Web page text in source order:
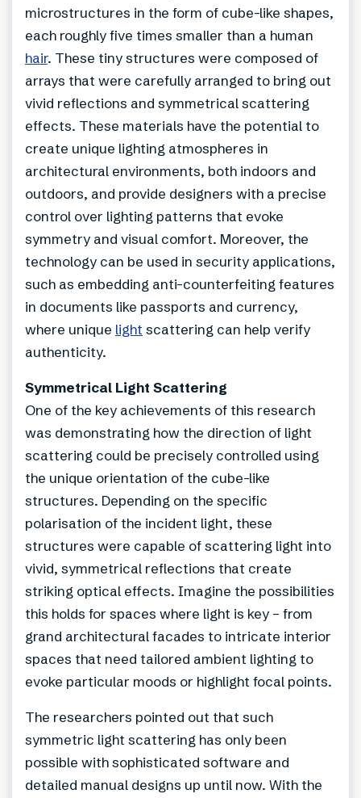
microstructures in the form of cube-like shapes,
each roughly five times smaller than a human
hair. These tiny structures were composed of
arrays that were carefully arranged to bring out
vivid reflections and symmetrical scattering
effects. These materials have the potential to
create unique lighting atmospheres in
architectural environments, both indoors and
outdoors, and provide designers with a precise
control over lighting patterns that evoke
symmetry and visual comfort. Moreover, the
technology can be used in security applications,
such as embedding anti-counterfeiting features
in documents like passports and currency,
where unique light scattering can help verify
authenticity.
Symmetrical Light Scattering
One of the key achievements of this research
was demonstrating how the direction of light
scattering could be precisely controlled using
the unique orientation of the cube-like
structures. Depending on the specific
polarisation of the incident light, these
structures were capable of scattering light into
vivid, symmetrical reflections that create
striking optical effects. Imagine the possibilities
this holds for spaces where light is key – from
grand architectural facades to intricate interior
spaces that need tailored ambient lighting to
evoke particular moods or highlight focal points.
The researchers pointed out that such
symmetric light scattering has only been
possible with sophisticated software and
detailed manual designs up until now. With the